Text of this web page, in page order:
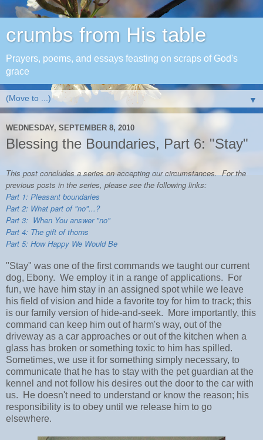
crumbs from His table
Prayers, poems, and essays feasting on scraps of God's
grace
▼
WEDNESDAY, SEPTEMBER 8, 2010
Blessing the Boundaries, Part 6: "Stay"
This post concludes a series on accepting our circumstances. For the
previous posts in the series, please see the following links:
Part 1: Pleasant boundaries
Part 2: What part of "no"...?
Part 3: When You answer "no"
Part 4: The gift of thorns
Part 5: How Happy We Would Be
"Stay" was one of the first commands we taught our current
dog, Ebony. We employ it in a range of applications. For
fun, we have him stay in an assigned spot while we leave
his field of vision and hide a favorite toy for him to track; this
is our family version of hide-and-seek. More importantly, this
command can keep him out of harm's way, out of the
driveway as a car approaches or out of the kitchen when a
glass has broken or something toxic to him has spilled.
Sometimes, we use it for something simply necessary, to
communicate that he has to stay with the pet guardian at the
kennel and not follow his desires out the door to the car with
us. He doesn't need to understand or know the reason; his
responsibility is to obey until we release him to go
elsewhere.